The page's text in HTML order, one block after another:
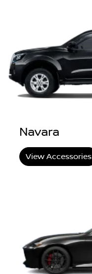
Navara
View Accessories